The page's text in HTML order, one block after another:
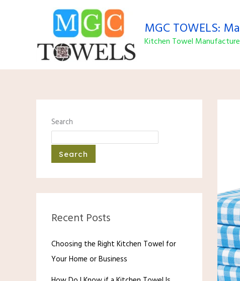
MGC TOWELS:
Kitchen Towel
Search
Search
Recent Posts
Choosing the Right Kitchen Towel for
Your Home or Business